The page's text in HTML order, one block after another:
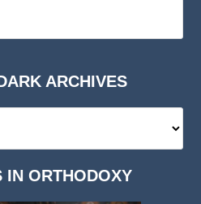
ARCHIVES
IN ORTHODOXY